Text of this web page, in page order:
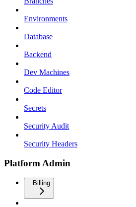
Environments
Database
Backend
Dev Machines
Code Editor
Secrets
Security Audit
Security Headers
Platform Admin
Billing